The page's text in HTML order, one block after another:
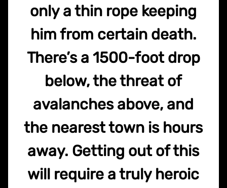
only a thin rope keeping
him from certain death.
There’s a 1500-foot drop
below, the threat of
avalanches above, and
the nearest town is hours
away. Getting out of this
will require a truly heroic